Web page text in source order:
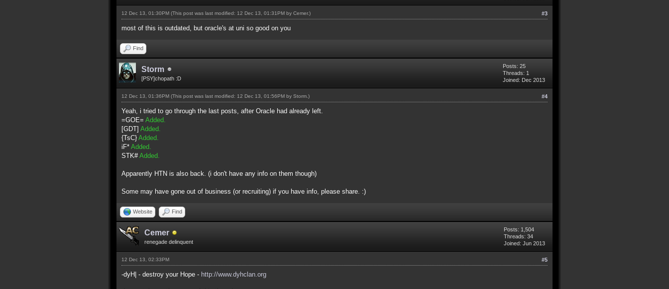
#3
12 Dec 13, 01:30PM (This post was last modified: 12 Dec 13, 01:31PM by Cemer.)
most of this is outdated, but oracle's at uni so good on you
Find
Storm
[PSY]chopath :D
Posts: 25
Threads: 1
Joined: Dec 2013
#4
12 Dec 13, 01:36PM (This post was last modified: 12 Dec 13, 01:56PM by Storm .)
Yeah, i tried to go through the last posts, after Oracle had already left.
=GOE= Added.
[GDT] Added.
{TsC} Added.
iF* Added.
STK#Added.
Apparently HTN is also back. (i don't have any info on them though)
Some may have gone out of business (or recruiting) if you have info, please share. :)
Website Find
Cemer
renegade delinquent
Posts: 1,504
Threads: 34
Joined: Jun 2013
#5
12 Dec 13, 02:33PM
-dyH| - destroy your Hope - http://www.dyhclan.org